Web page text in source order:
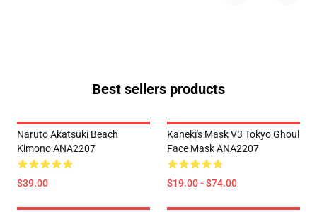
Best sellers products
Naruto Akatsuki Beach
Kimono ANA2207
$39.00
Kaneki's Mask V3 Tokyo Ghoul
Face Mask ANA2207
$19.00 - $74.00